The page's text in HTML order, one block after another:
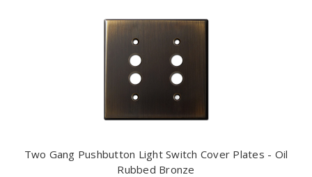
Two Gang Pushbutton Light Switch Cover Plates - Oil
Rubbed Bronze